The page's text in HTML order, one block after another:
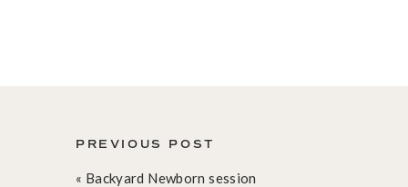
« Backyard Newborn session
PREVIOUS POST